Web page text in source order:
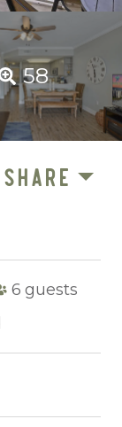
58
SHARE
6 guests